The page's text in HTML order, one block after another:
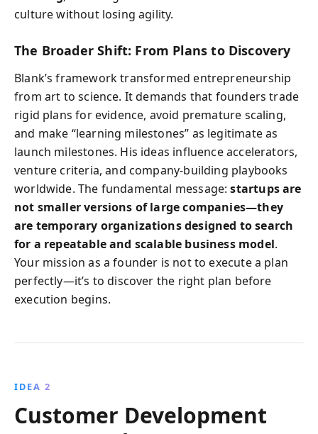
culture without losing agility.
The Broader Shift: From Plans to Discovery
Blank’s framework transformed entrepreneurship
from art to science. It demands that founders trade
rigid plans for evidence, avoid premature scaling,
and make “learning milestones” as legitimate as
launch milestones. His ideas influence accelerators,
venture criteria, and company-building playbooks
worldwide. The fundamental message:startups are
not smaller versions of large companies—they
are temporary organizations designed to search
for a repeatable and scalable business model.
Your mission as a founder is not to execute a plan
perfectly—it’s to discover the right plan before
execution begins.
IDEA 2
Customer Development